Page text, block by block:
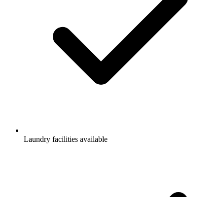
Laundry facilities available